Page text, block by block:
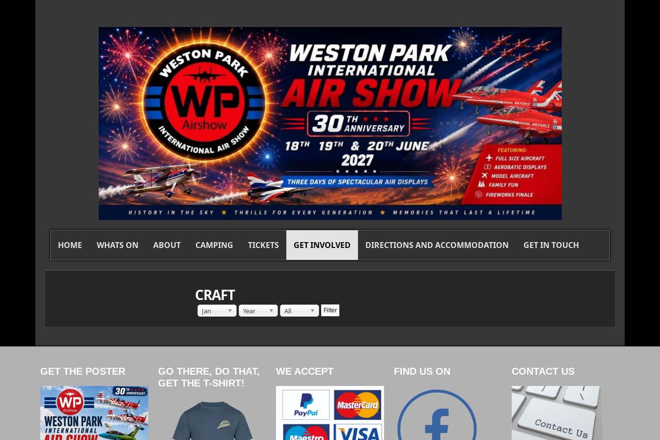
HOME WHATS ON ABOUT CAMPING TICKETS GET INVOLVED DIRECTIONS AND ACCOMMODATION GET IN TOUCH
CRAFT
Jan Year All Filter
GET THE POSTER
GO THERE, DO THAT,
GET THE T-SHIRT!
WE ACCEPT FIND US ON CONTACT US